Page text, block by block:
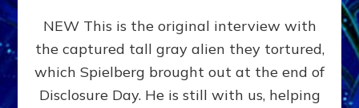
EXPERIENCERS:
AMBASSADORS
OF
ALIENS,
ANUNNAKI,
NEW This is the original interview with
the captured tall gray alien they tortured,
which Spielberg brought out at the end of
Disclosure Day. He is still with us, helping